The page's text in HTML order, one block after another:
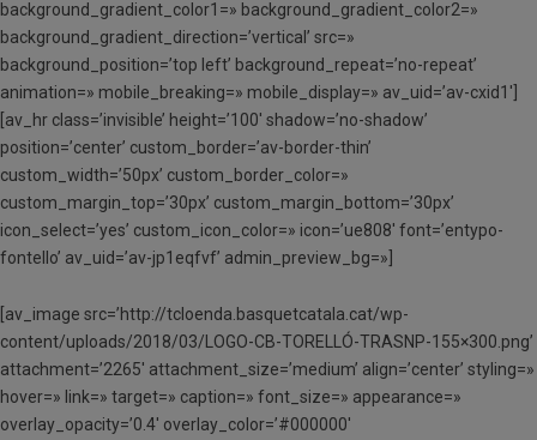
background_gradient_color1=» background_gradient_color2=»
background_gradient_direction=’vertical’ src=»
background_position=’top left’ background_repeat=’no-repeat’
animation=» mobile_breaking=» mobile_display=» av_uid=’av-cxid1′]
[av_hr class=’invisible’ height=’100′ shadow=’no-shadow’
position=’center’ custom_border=’av-border-thin’
custom_width=’50px’ custom_border_color=»
custom_margin_top=’30px’ custom_margin_bottom=’30px’
icon_select=’yes’ custom_icon_color=» icon=’ue808′ font=’entypo-
fontello’ av_uid=’av-jp1eqfvf’ admin_preview_bg=»]
[av_image src=’http://tcloenda.basquetcatala.cat/wp-
content/uploads/2018/03/LOGO-CB-TORELLÓ-TRASNP-155×300.png’
attachment=’2265′ attachment_size=’medium’ align=’center’ styling=»
hover=» link=» target=» caption=» font_size=» appearance=»
overlay_opacity=’0.4′ overlay_color=’#000000′